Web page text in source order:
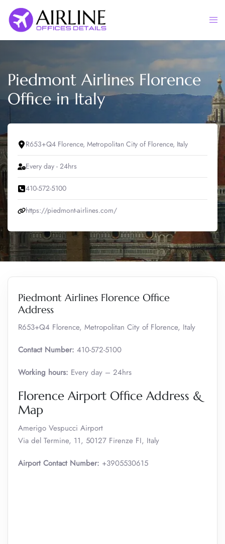
content
Piedmont Airlines Florence
Office in Italy
R653+Q4 Florence, Metropolitan City of Florence, Italy
Every day - 24hrs
410-572-5100
https://piedmont-airlines.com/
Piedmont Airlines Florence Office
Address
R653+Q4 Florence, Metropolitan City of Florence, Italy
Contact Number: 410-572-5100
Working hours: Every day – 24hrs
Florence Airport Office Address &
Map
Amerigo Vespucci Airport
Via del Termine, 11, 50127 Firenze FI, Italy
Airport Contact Number: +3905530615